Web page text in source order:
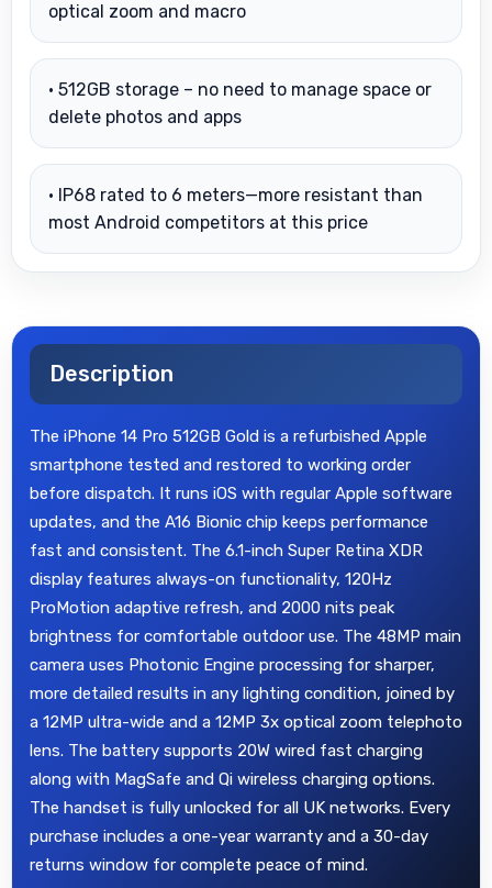
optical zoom and macro
• 512GB storage – no need to manage space or
delete photos and apps
• IP68 rated to 6 meters—more resistant than
most Android competitors at this price
Description
The iPhone 14 Pro 512GB Gold is a refurbished Apple
smartphone tested and restored to working order
before dispatch. It runs iOS with regular Apple software
updates, and the A16 Bionic chip keeps performance
fast and consistent. The 6.1-inch Super Retina XDR
display features always-on functionality, 120Hz
ProMotion adaptive refresh, and 2000 nits peak
brightness for comfortable outdoor use. The 48MP main
camera uses Photonic Engine processing for sharper,
more detailed results in any lighting condition, joined by
a 12MP ultra-wide and a 12MP 3x optical zoom telephoto
lens. The battery supports 20W wired fast charging
along with MagSafe and Qi wireless charging options.
The handset is fully unlocked for all UK networks. Every
purchase includes a one-year warranty and a 30-day
returns window for complete peace of mind.